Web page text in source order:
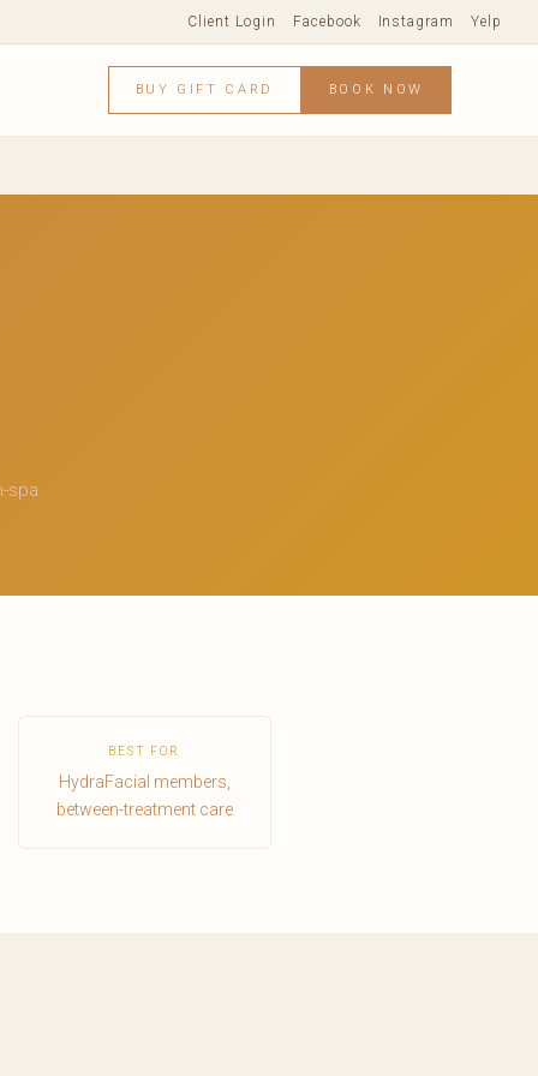
Client Login Facebook Instagram Yelp
BUY GIFT CARD BOOK NOW
spa
BEST FOR
HydraFacial members,
between-treatment care